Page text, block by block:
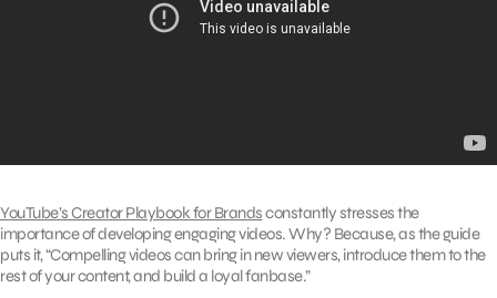
YouTube’s Creator Playbook for Brandsconstantly stresses the
importance of developing engaging videos. Why? Because, as the guide
puts it, “Compelling videos can bring in new viewers, introduce them to the
rest of your content, and build a loyal fanbase.”